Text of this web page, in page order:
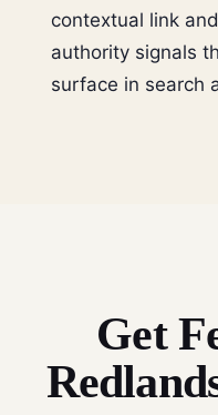
contextual link
authority signals
surface in search
Get